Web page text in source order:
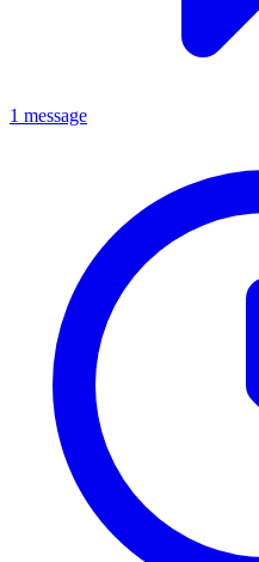
1 message